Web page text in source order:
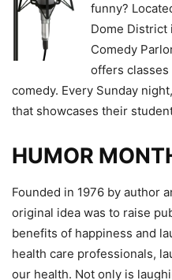
funny?
Dome District
Comedy
offers
comedy. Every Sunday
that showcases their
HUMOR
Founded in 1976 by author
original idea was to raise
benefits of happiness and
health care professionals,
our health. Not only is